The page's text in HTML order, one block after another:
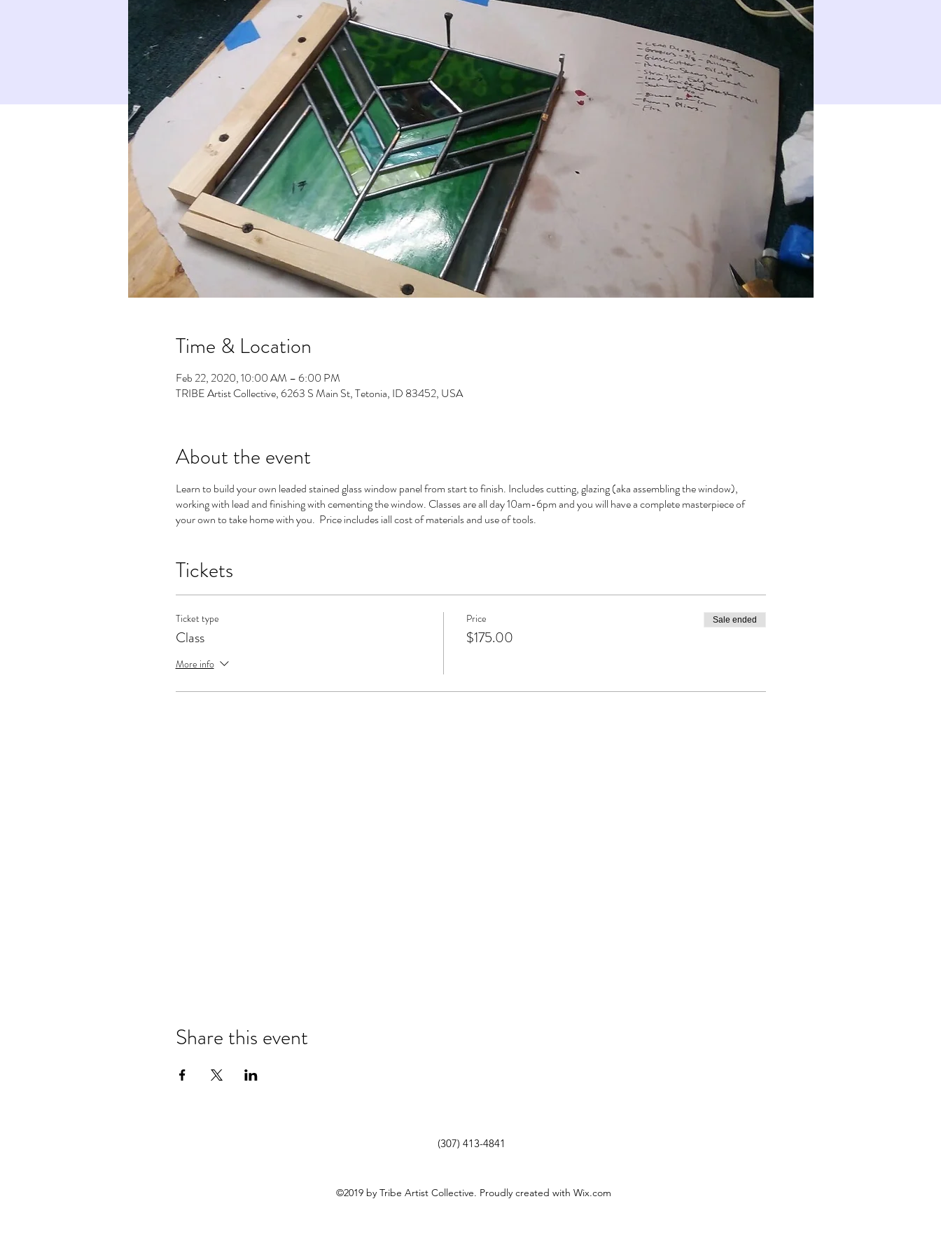
Time & Location
Feb 22, 2020, 10:00 AM – 6:00 PM
TRIBE Artist Collective, 6263 S Main St, Tetonia, ID 83452, USA
About the event
Learn to build your own leaded stained glass window panel from start to finish. Includes cutting, glazing (aka assembling the window),
working with lead and finishing with cementing the window. Classes are all day 10am-6pm and you will have a complete masterpiece of
your own to take home with you. Price includes iall cost of materials and use of tools.
Tickets
Ticket type
Class
More info
Price
$175.00
Sale ended
Share this event
(307) 413-4841
©2019 by Tribe Artist Collective. Proudly created with Wix.com